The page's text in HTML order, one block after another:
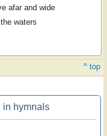
afar and wide
waters
^ top
in hymnals